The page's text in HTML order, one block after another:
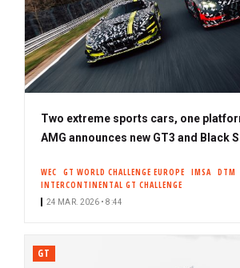
Two extreme sports cars, one
AMG announces new GT3 and Black
WEC GT WORLD CHALLENGE EUROPE IMSA DTM
INTERCONTINENTAL GT CHALLENGE
24 MAR. 2026 • 8:44
GT